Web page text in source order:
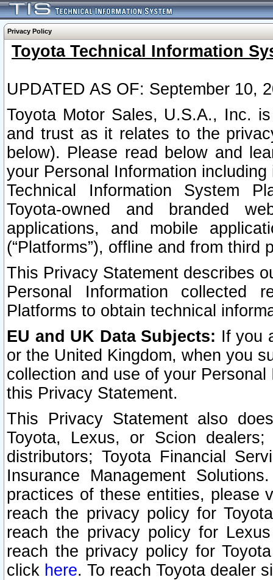
Privacy Policy
Toyota Technical Information
UPDATED AS OF: September 10,
Toyota Motor Sales, U.S.A., Inc.
and trust as it relates to the
below). Please read below and
your Personal Information
Technical Information System
Toyota-owned and branded
applications, and mobile
(“Platforms”), offline and from third
This Privacy Statement describes
Personal Information collected
Platforms to obtain technical
EU and UK Data Subjects: If you
or the United Kingdom, when you
collection and use of your
this Privacy Statement.
This Privacy Statement also
Toyota, Lexus, or Scion
distributors; Toyota Financial
Insurance Management
practices of these entities, please
reach the privacy policy for
reach the privacy policy for
reach the privacy policy for
click here. To reach Toyota dealer